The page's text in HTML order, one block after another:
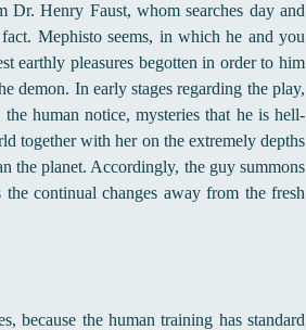
Henry Faust, whom searches day and
Mephisto seems, in which he and you
earthly pleasures begotten in order to him
demon. In early stages regarding the play,
human notice, mysteries that he is hell-
together with her on the extremely depths
the planet. Accordingly, the guy summons
continual changes away from the fresh
because the human training has standard